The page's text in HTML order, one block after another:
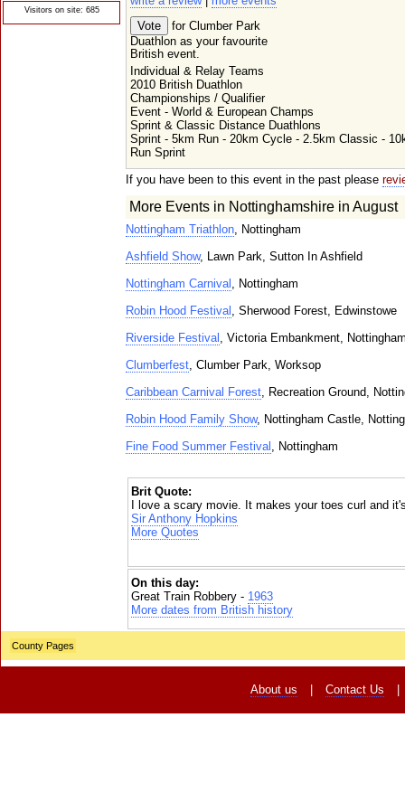
Visitors on site: 685
for Clumber Park
Duathlon as your favourite
British event.
Individual & Relay Teams
2010 British Duathlon
Championships / Qualifier
Event - World & European Champs
Sprint & Classic Distance Duathlons
Sprint - 5km Run - 20km Cycle - 2.5km Classic -
Run Sprint
If you have been to this event in the past please
More Events in Nottinghamshire in August
Nottingham Triathlon, Nottingham
Ashfield Show, Lawn Park, Sutton In Ashfield
Nottingham Carnival , Nottingham
Robin Hood Festival , Sherwood Forest, Edwinstowe
Riverside Festival , Victoria Embankment,
Clumberfest, Clumber Park, Worksop
Caribbean Carnival Forest, Recreation Ground,
Robin Hood Family Show, Nottingham Castle,
Fine Food Summer Festival , Nottingham
Brit Quote:
I love a scary movie. It makes your toes curl and
Sir Anthony Hopkins
More Quotes
On this day:
Great Train Robbery - 1963
More dates from British history
County Pages
About us Contact Us